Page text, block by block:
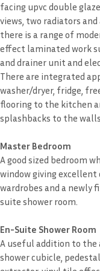
facing upvc double
views, two radiators
there is a range of
effect laminated work
and drainer unit and
There are integrated
washer/dryer, fridge,
flooring to the kitchen
splashbacks to the
Master Bedroom
A good sized bedroom
window giving
wardrobes and a newly
suite shower room.
En-Suite Shower Room
A useful addition to the
shower cubicle,